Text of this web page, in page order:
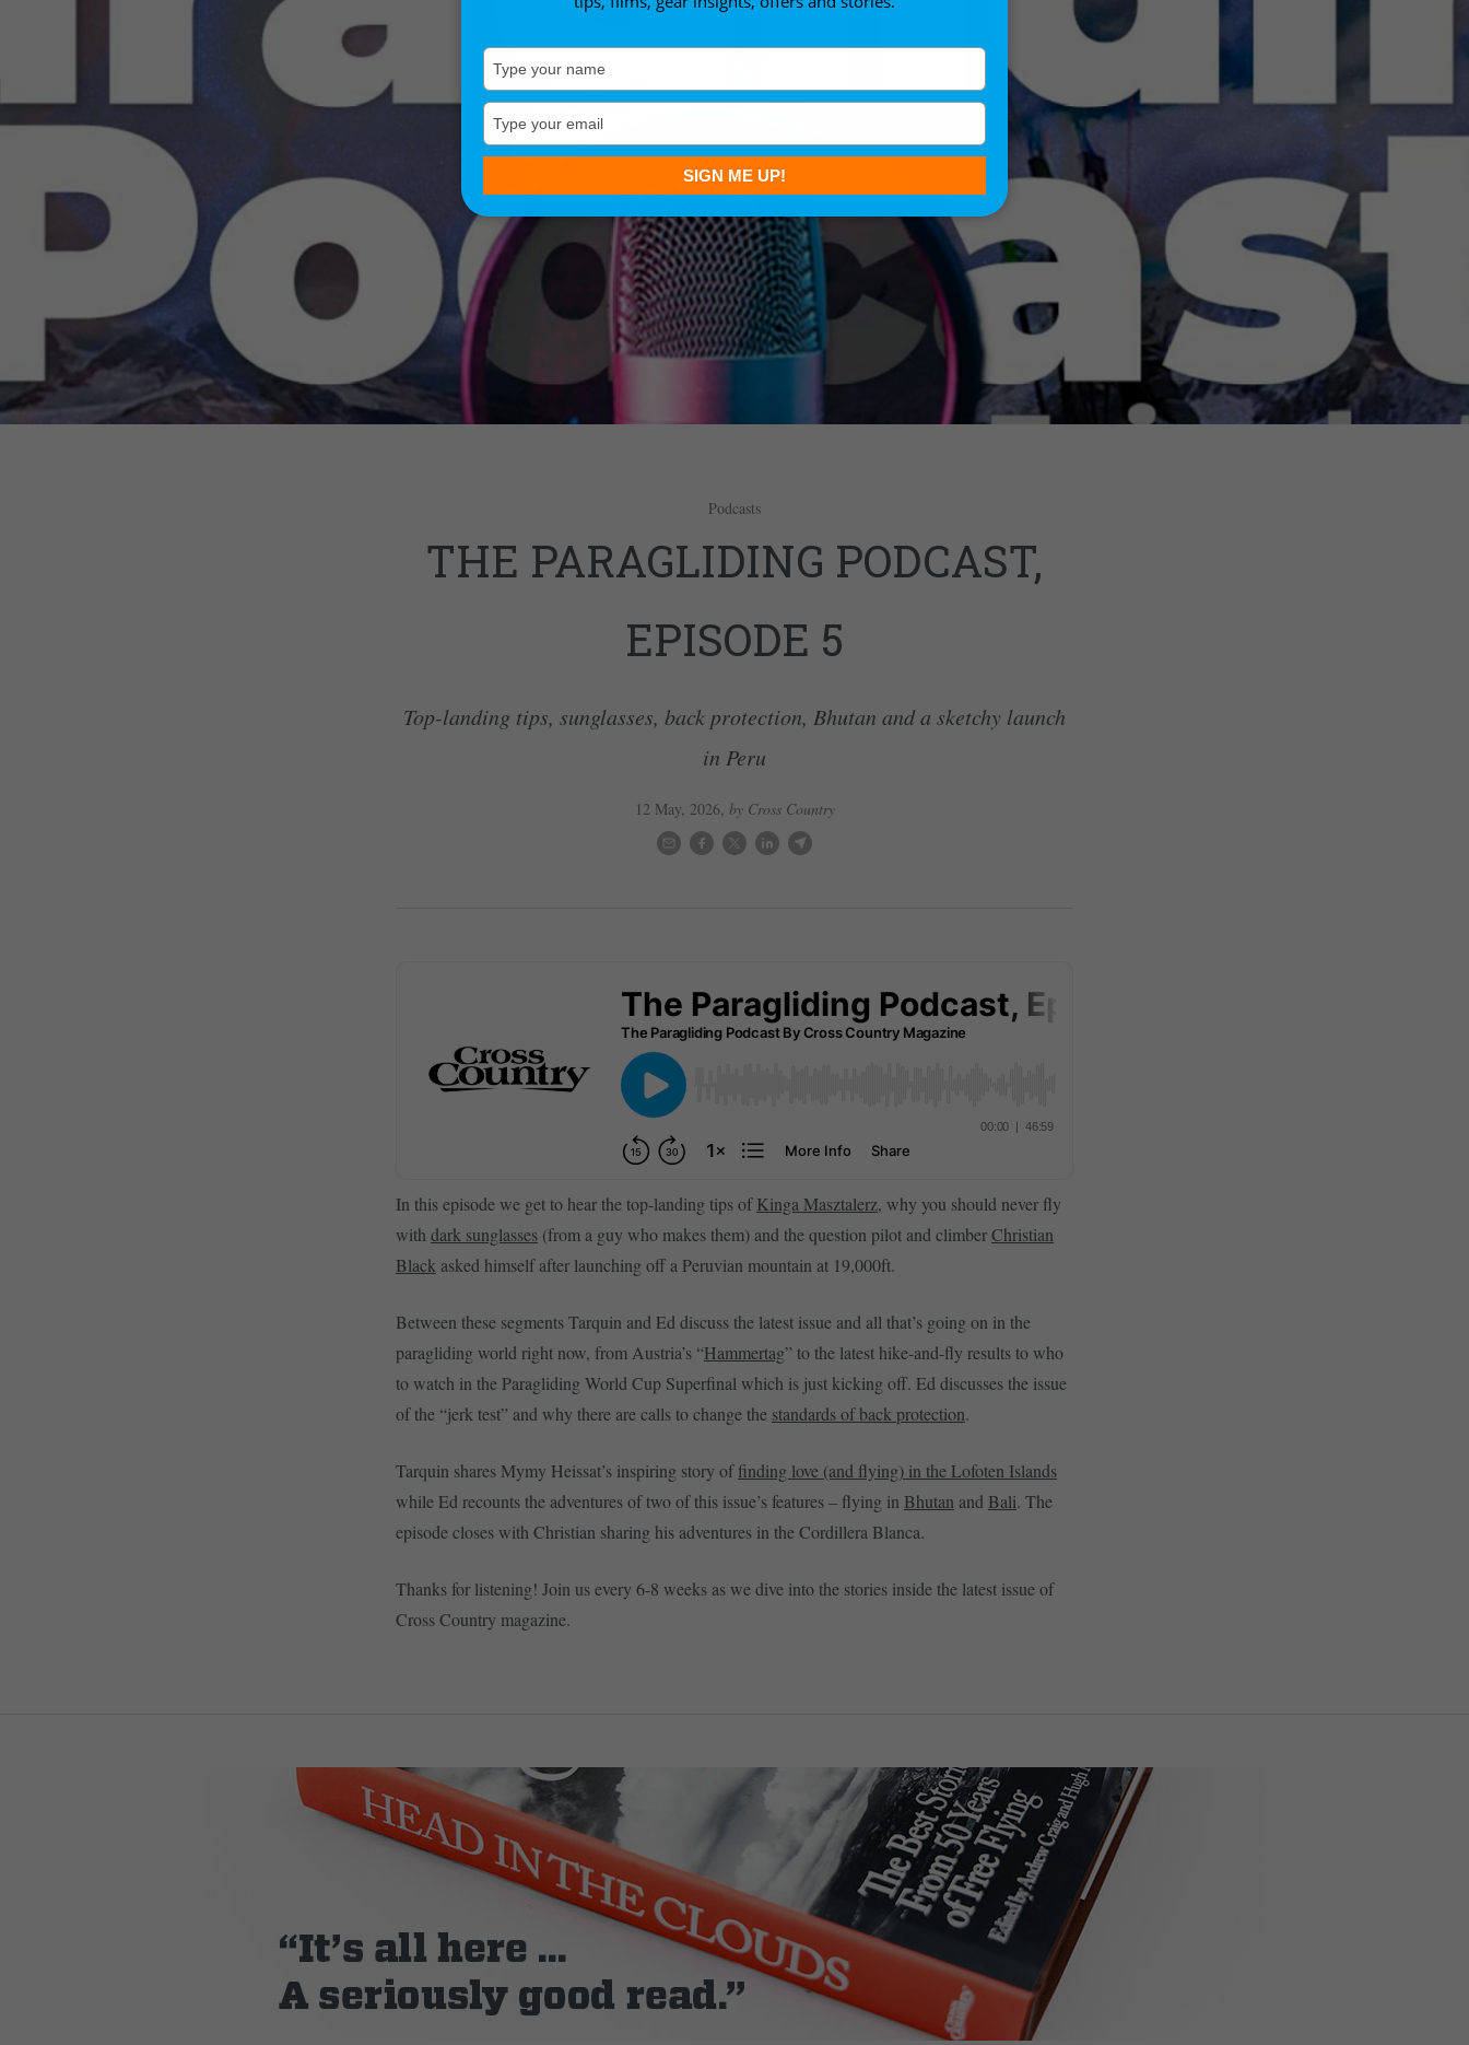
Podcasts
THE PARAGLIDING PODCAST,
EPISODE 5
Top-landing tips, sunglasses, back protection, Bhutan and a sketchy launch
in Peru
12 May, 2026, by Cross Country
In this episode we get to hear the top-landing tips ofKinga Masztalerz, why you should never fly
with dark sunglasses (from a guy who makes them) and the question pilot and climberChristian
Black asked himself after launching off a Peruvian mountain at 19,000ft.
Between these segments Tarquin and Ed discuss the latest issue and all that’s going on in the
paragliding world right now, from Austria’s “Hammertag” to the latest hike-and-fly results to who
to watch in the Paragliding World Cup Superfinal which is just kicking off. Ed discusses the issue
of the “jerk test” and why there are calls to change the standards of back protection.
Tarquin shares Mymy Heissat’s inspiring story offinding love (and flying) in the Lofoten Islands
while Ed recounts the adventures of two of this issue’s features – flying in Bhutan and Bali. The
episode closes with Christian sharing his adventures in the Cordillera Blanca.
Thanks for listening! Join us every 6-8 weeks as we dive into the stories inside the latest issue of
Cross Country magazine.
your
your
email
SIGN ME UP!